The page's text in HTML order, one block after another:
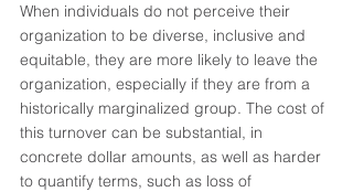
When individuals do not perceive their
organization to be diverse, inclusive and
equitable, they are more likely to leave the
organization, especially if they are from a
historically marginalized group. The cost of
this turnover can be substantial, in
concrete dollar amounts, as well as harder
to quantify terms, such as loss of